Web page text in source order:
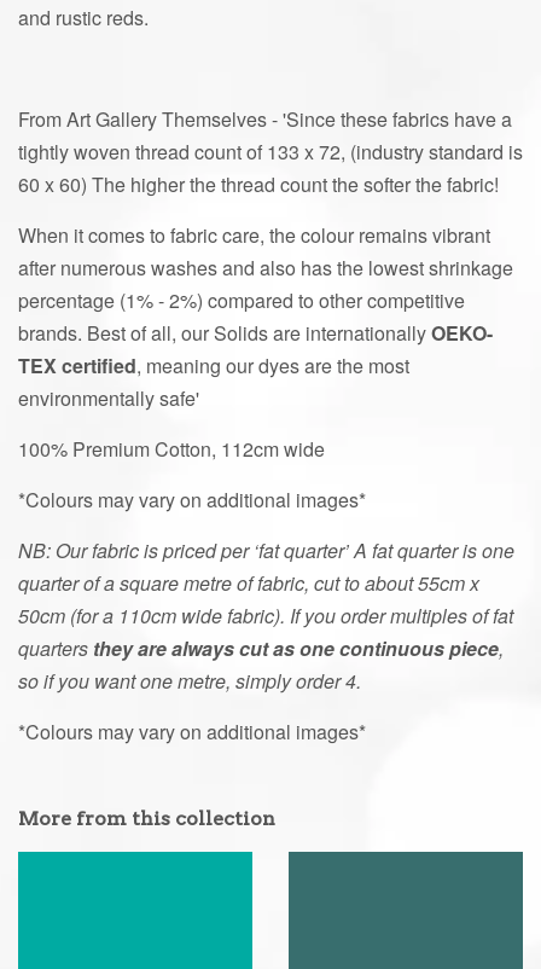
and rustic reds.
From Art Gallery Themselves - 'Since these fabrics have a
tightly woven thread count of 133 x 72, (industry standard is
60 x 60) The higher the thread count the softer the fabric!
When it comes to fabric care, the colour remains vibrant
after numerous washes and also has the lowest shrinkage
percentage (1% - 2%) compared to other competitive
brands. Best of all, our Solids are internationallyOEKO-
TEXcertified, meaning our dyes are the most
environmentally safe'
100% Premium Cotton, 112cm wide
*Colours may vary on additional images*
NB: Our fabric is priced per ‘fat quarter’ A fat quarter is one
quarter of a square metre of fabric, cut to about 55cm x
50cm (for a 110cm wide fabric). If you order multiples of fat
quarters they are always cut as one continuous piece,
so if you want one metre, simply order 4.
*Colours may vary on additional images*
More from this collection